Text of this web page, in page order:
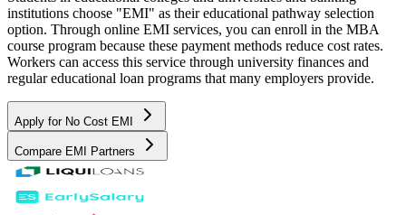
institutions choose "EMI" as their educational pathway selection
option. Through online EMI services, you can enroll in the MBA
course program because these payment methods reduce cost rates.
Workers can access this service through university finances and
regular educational loan programs that many employers provide.
Apply for No Cost EMI
Compare EMI Partners